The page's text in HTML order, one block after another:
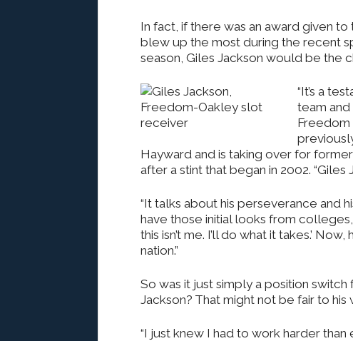
In fact, if there was an award given
blew up the most during the recent
season, Giles Jackson would be the
“It’s a
team and
Freedom
Hayward and is taking over for
after a stint that began in 2002. “Giles
“It talks about his perseverance and
have those initial looks from colleges,
this isn’t me. I’ll do what it takes.’
nation.”
So was it just simply a position
Jackson? That might not be fair to his
“I just knew I had to work harder than